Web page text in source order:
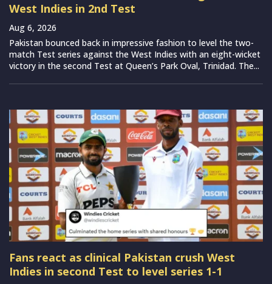
West Indies in 2nd Test
Aug 6, 2026
Pakistan bounced back in impressive fashion to level the two-
match Test series against the West Indies with an eight-wicket
victory in the second Test at Queen’s Park Oval, Trinidad. The...
Fans react as clinical Pakistan crush West
Indies in second Test to level series 1-1